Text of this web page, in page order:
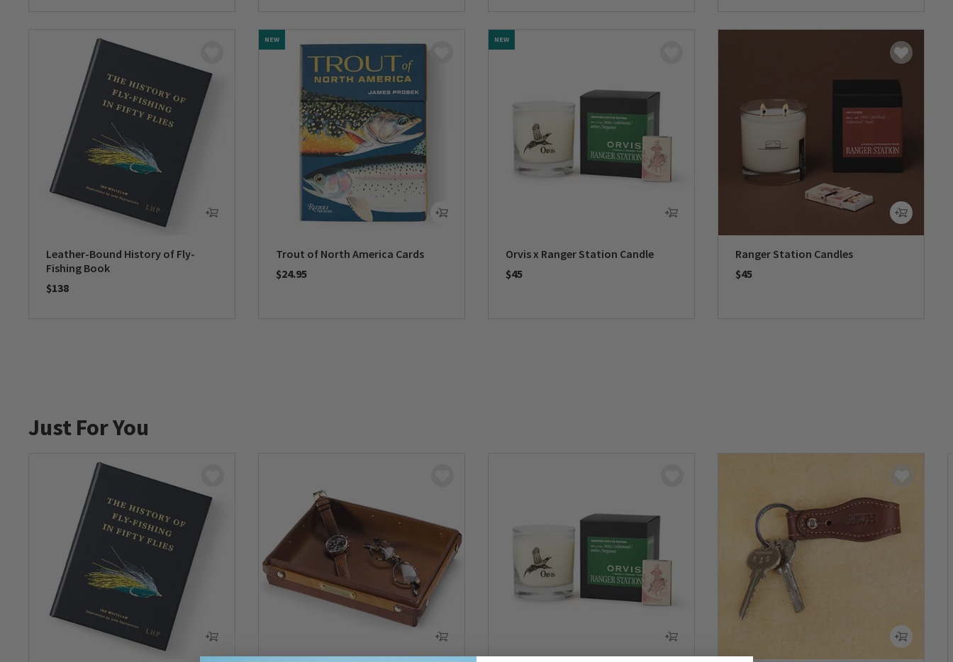
Leather-Bound History of Fly-
Fishing Book
$138
NEW
Trout of North America Cards
$24.95
NEW
Orvis x Ranger Station Candle
$45
Ranger Station Candles
$45
Just For You